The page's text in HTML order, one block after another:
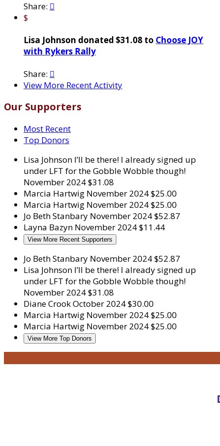
Share: 
$
Lisa Johnson donated $31.08 to Choose JOY
with Rykers Rally
Share: 
View More Recent Activity
Our Supporters
Most Recent
Top Donors
Lisa Johnson I’ll be there! I already signed up
under LFT for the Gobble Wobble though!
November 2024$31.08
Marcia Hartwig November 2024$25.00
Marcia Hartwig November 2024$25.00
Jo Beth Stanbary November 2024$52.87
Layna Bazyn November 2024$11.44
View More Recent Supporters
Jo Beth Stanbary November 2024$52.87
Lisa Johnson I’ll be there! I already signed up
under LFT for the Gobble Wobble though!
November 2024$31.08
Diane CrookOctober 2024$30.00
Marcia Hartwig November 2024$25.00
Marcia Hartwig November 2024$25.00
View More Top Donors